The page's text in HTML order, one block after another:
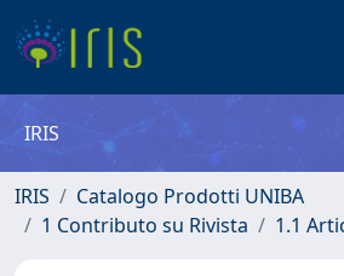
IRIS
IRIS
Catalogo Prodotti UNIBA
1 Contributo su Rivista
1.1